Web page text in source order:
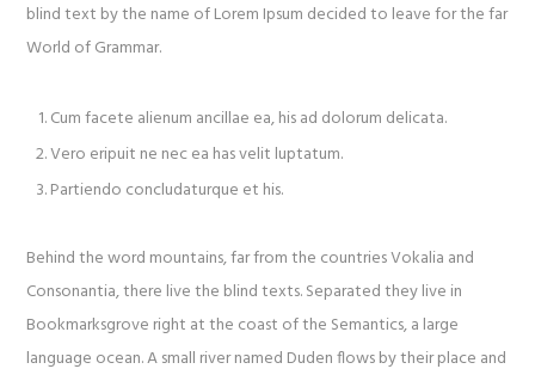
blind text by the name of Lorem Ipsum decided to leave for the far
World of Grammar.
Cum facete alienum ancillae ea, his ad dolorum delicata.
Vero eripuit ne nec ea has velit luptatum.
Partiendo concludaturque et his.
Behind the word mountains, far from the countries Vokalia and
Consonantia, there live the blind texts. Separated they live in
Bookmarksgrove right at the coast of the Semantics, a large
language ocean. A small river named Duden flows by their place and